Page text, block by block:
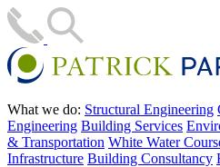
What we do: Structural Engineering
Engineering Building Services
& Transportation White Water
Infrastructure Building Consultancy